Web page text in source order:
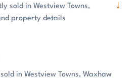
sold in Westview Towns,
property details
↓
in Westview Towns, Waxhaw